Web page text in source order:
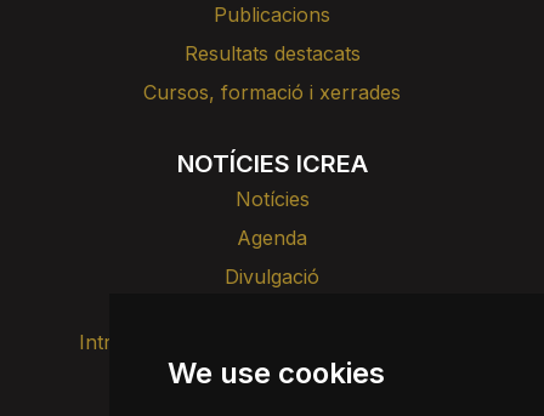
We use cookies
Publicacions
Resultats destacats
Cursos, formació i xerrades
NOTÍCIES ICREA
Notícies
Agenda
Divulgació
Intranet
Transparència